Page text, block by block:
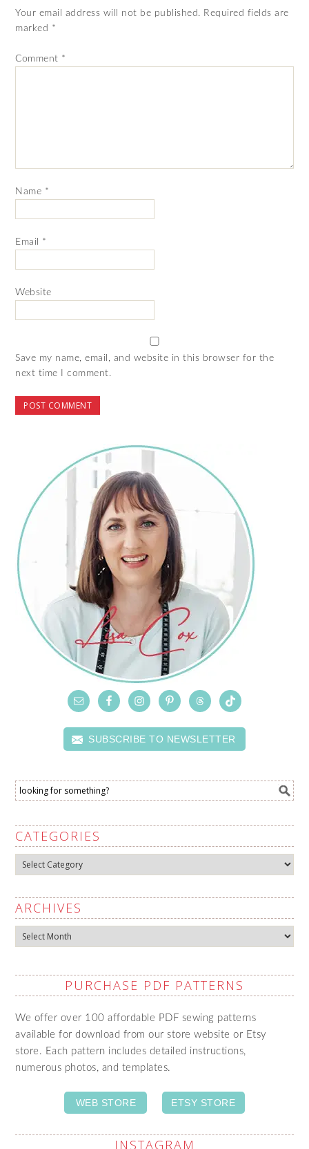
Your email address will not be published. Required fields are
marked *
Comment *
Name *
Email *
Website
Save my name, email, and website in this browser for the
next time I comment.
SUBSCRIBE TO NEWSLETTER
CATEGORIES
Categories
ARCHIVES
Archives
PURCHASE PDF PATTERNS
We offer over 100 affordable PDF sewing patterns
available for download from our store website or Etsy
store. Each pattern includes detailed instructions,
numerous photos, and templates.
WEB STORE ETSY STORE
INSTAGRAM